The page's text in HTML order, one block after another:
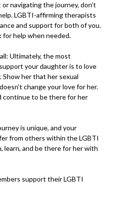
navigating the journey, don’t
LGBTI-affirming therapists
and support for both of you.
for help when needed.
Ultimately, the most
your daughter is to love
Show her that her sexual
change your love for her.
continue to be there for her
is unique, and your
from others within the LGBTI
learn, and be there for her with
support their LGBTI